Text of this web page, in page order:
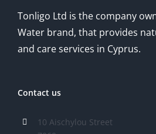
Tonligo Ltd is the company
Water brand, that provides
and care services in Cyprus.
Contact us
10 Aischylou Street